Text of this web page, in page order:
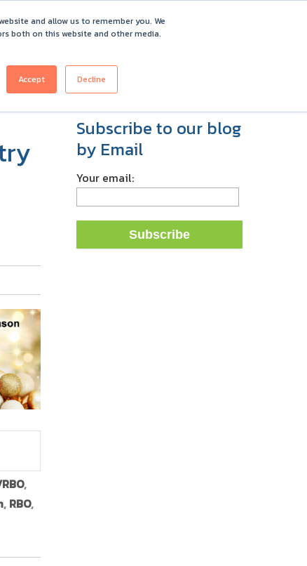
and allow us to remember you. We
both on this website and other media.
Accept Decline
CUSTOMERS
,
, RBO,
Subscribe to our blog
by Email
Your email: